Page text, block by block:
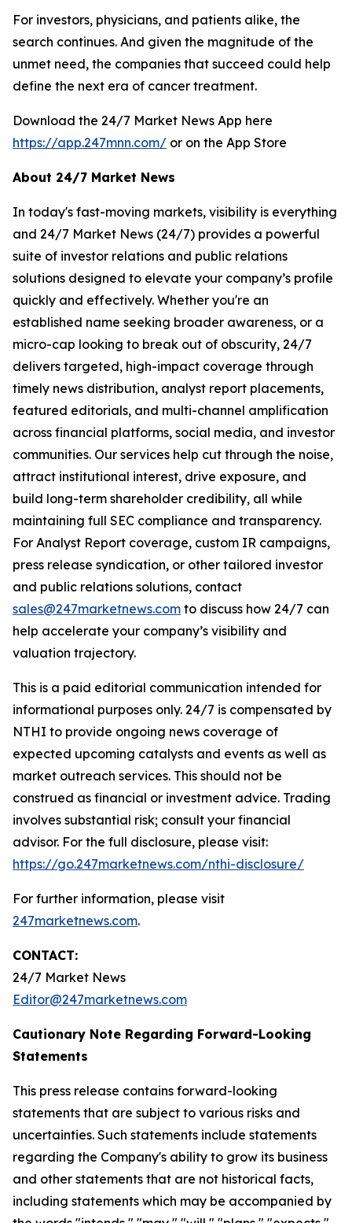
For investors, physicians, and patients alike, the
search continues. And given the magnitude of the
unmet need, the companies that succeed could help
define the next era of cancer treatment.
Download the 24/7 Market News App here
https://app.247mnn.com/ or on the App Store
About 24/7 Market News
In today's fast-moving markets, visibility is everything
and 24/7 Market News (24/7) provides a powerful
suite of investor relations and public relations
solutions designed to elevate your company’s profile
quickly and effectively. Whether you're an
established name seeking broader awareness, or a
micro-cap looking to break out of obscurity, 24/7
delivers targeted, high-impact coverage through
timely news distribution, analyst report placements,
featured editorials, and multi-channel amplification
across financial platforms, social media, and investor
communities. Our services help cut through the noise,
attract institutional interest, drive exposure, and
build long-term shareholder credibility, all while
maintaining full SEC compliance and transparency.
For Analyst Report coverage, custom IR campaigns,
press release syndication, or other tailored investor
and public relations solutions, contact
sales@247marketnews.com to discuss how 24/7 can
help accelerate your company’s visibility and
valuation trajectory.
This is a paid editorial communication intended for
informational purposes only. 24/7 is compensated by
NTHI to provide ongoing news coverage of
expected upcoming catalysts and events as well as
market outreach services. This should not be
construed as financial or investment advice. Trading
involves substantial risk; consult your financial
advisor. For the full disclosure, please visit:
https://go.247marketnews.com/nthi-disclosure/
For further information, please visit
247marketnews.com.
CONTACT:
24/7 Market News
Editor@247marketnews.com
Cautionary Note Regarding Forward-Looking
Statements
This press release contains forward-looking
statements that are subject to various risks and
uncertainties. Such statements include statements
regarding the Company's ability to grow its business
and other statements that are not historical facts,
including statements which may be accompanied by